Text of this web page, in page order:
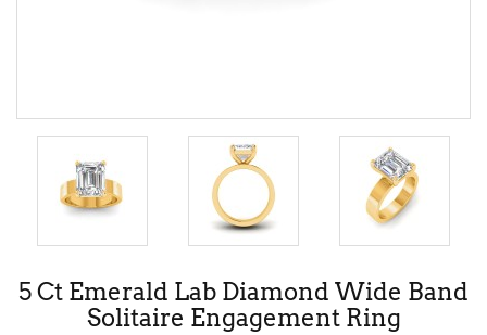
5 Ct Emerald Lab Diamond Wide Band
Solitaire Engagement Ring